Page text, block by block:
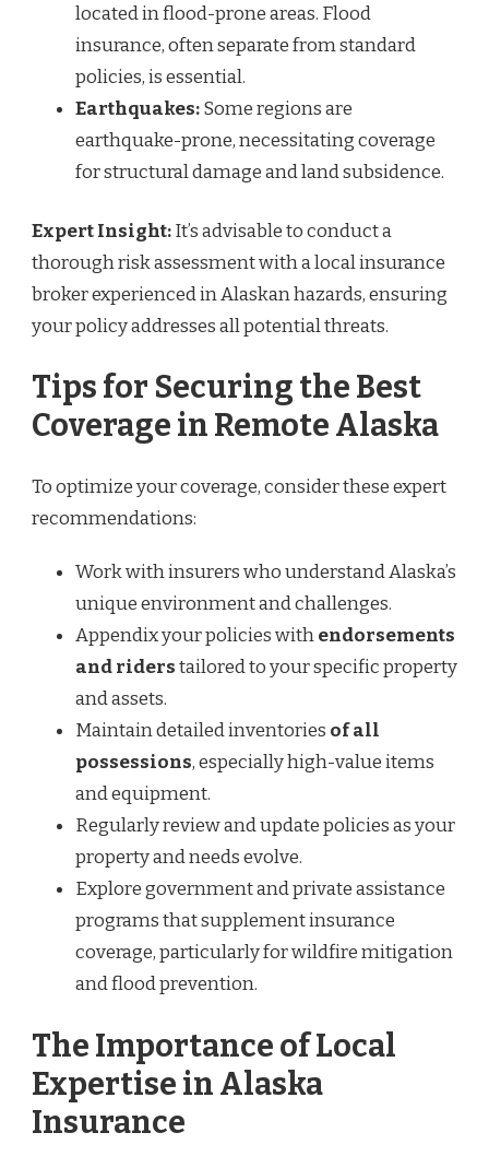
located in flood-prone areas. Flood
insurance, often separate from standard
policies, is essential.
Earthquakes:Some regions are
earthquake-prone, necessitating coverage
for structural damage and land subsidence.
Expert Insight:It’s advisable to conduct a
thorough risk assessment with a local insurance
broker experienced in Alaskan hazards, ensuring
your policy addresses all potential threats.
Tips for Securing the Best
Coverage in Remote Alaska
To optimize your coverage, consider these expert
recommendations:
Work with insurers who understand Alaska’s
unique environment and challenges.
Appendix your policies withendorsements
and riderstailored to your specific property
and assets.
Maintain detailed inventories of all
possessions, especially high-value items
and equipment.
Regularly review and update policies as your
property and needs evolve.
Explore government and private assistance
programs that supplement insurance
coverage, particularly for wildfire mitigation
and flood prevention.
The Importance of Local
Expertise in Alaska
Insurance